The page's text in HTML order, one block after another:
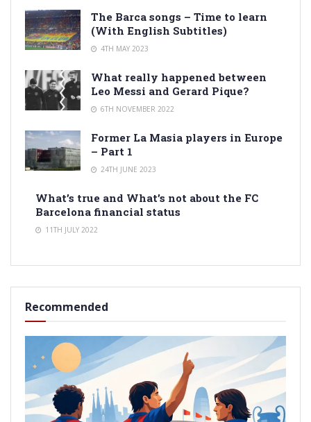
The Barca songs – Time to learn
(With English Subtitles)
4TH MAY 2023
What really happened between
Leo Messi and Gerard Pique?
6TH NOVEMBER 2022
Former La Masia players in Europe
– Part 1
24TH JUNE 2023
What’s true and What’s not about the FC
Barcelona financial status
11TH JULY 2022
Recommended